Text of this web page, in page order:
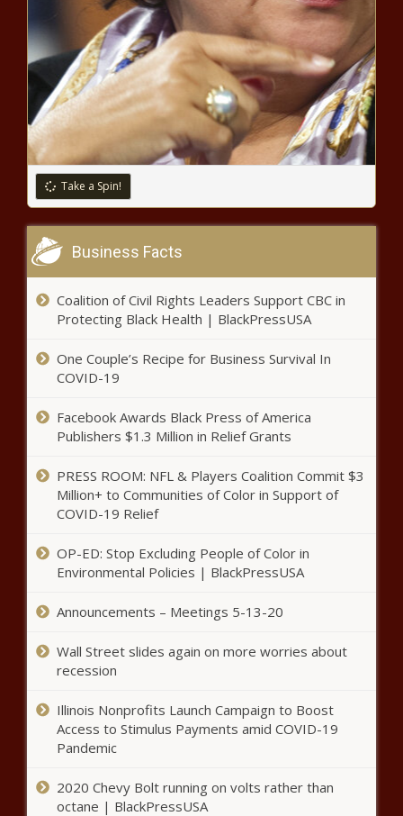
Romantic Pic with Her Fiancé Has Hearts
Churning – Atlanta Black Star
‘You Can Rock Literally Any Style’: Eva
Marcille Ditches Her Blond Box Braids for
Bantu Knots – Atlanta Black Star
Adorable Alert: Russell Wilson and Ciara
Share New Video of Their Newborn Son
Win – Atlanta Black Star
‘The Fresh Prince of Bel-Air’ Cast to
Birthday Ode to Her Dog Goes Left After
Fans Crack Up at This – Atlanta Black Star
White Florida Couple Charged
with Assault for Shooting
Black Men and a 10-Year-Old
They Assumed Were Stealing
Lives Matter Street Mural –
Atlanta Black Star
Be Built In His South Carolina
It to Replace a Confederate
'Goals' After She Posts Posed 'Jet
Life' Snaps
Spending 15 Months In Jail for
Murder of Mom, Stepdad Until
Take a Spin!
Business Facts
Coalition of Civil Rights Leaders Support CBC in
Protecting Black Health | BlackPressUSA
One Couple’s Recipe for Business Survival In
COVID-19
Facebook Awards Black Press of America
Publishers $1.3 Million in Relief Grants
PRESS ROOM: NFL & Players Coalition Commit $3
Million+ to Communities of Color in Support of
COVID-19 Relief
OP-ED: Stop Excluding People of Color in
Environmental Policies | BlackPressUSA
Announcements – Meetings 5-13-20
Wall Street slides again on more worries about
recession
Illinois Nonprofits Launch Campaign to Boost
Access to Stimulus Payments amid COVID-19
Pandemic
2020 Chevy Bolt running on volts rather than
octane | BlackPressUSA